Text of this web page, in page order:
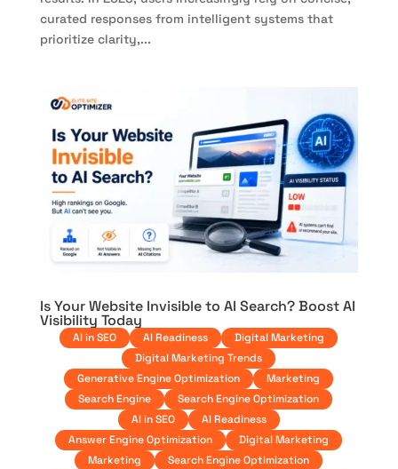
curated responses from intelligent systems that
prioritize clarity,...
Is Your Website Invisible to AI Search? Boost AI
Visibility Today
AI in SEO AI Readiness
Digital Marketing
Digital Marketing Trends
Generative Engine Optimization
Marketing
Search Engine
Search Engine Optimization
AI in SEO
AI Readiness
Answer Engine Optimization
Digital Marketing
Marketing
Search Engine Optimization